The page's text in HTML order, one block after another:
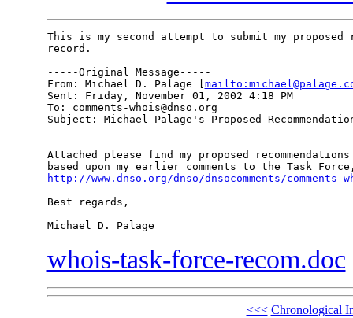
This is my second attempt to submit my proposed
record.
-----Original Message-----
From: Michael D. Palage [
Sent: Friday, November 01, 2002 4:18 PM
To: comments-whois@dnso.org
Subject: Michael Palage's Proposed
Attached please find my proposed
http://www.dnso.org/dnso/dnsocomments/comments-
Best regards,
whois-task-force-recom.doc
<<< Chronological